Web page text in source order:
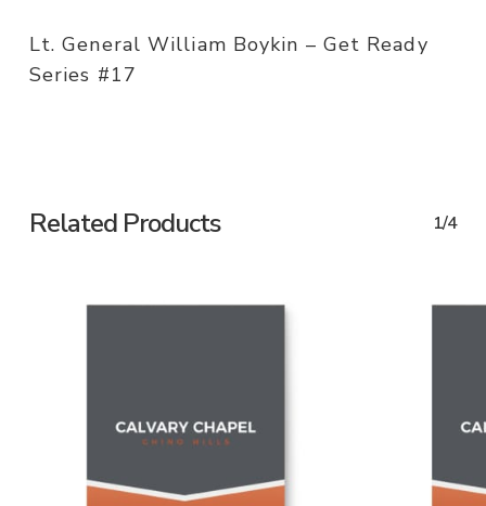
Lt. General William Boykin – Get Ready
Series #17
Related Products 1/4